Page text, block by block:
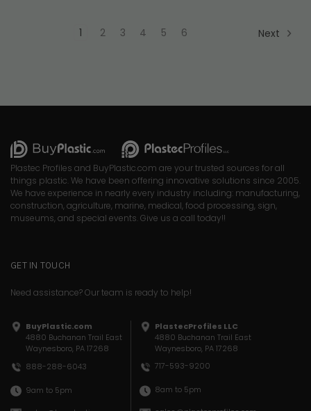
1 2 3 4 5 6 Next
Plastec Profiles and BuyPlastic.com are your trusted sources for all
things plastic. We have been offering innovative solutions since 2005.
We have experience in nearly every industry including: manufacturing,
construction, agriculture, marine, medical, food processing, sign,
museums, and special events. Give us a call today!!
GET IN TOUCH
Need assistance? Our team is ready to help!
BuyPlastic.com
4880 Buchanan Trail East
Waynesboro, PA 17268
888-288-6043
9am to 5pm
PlastecProfiles LLC
4880 Buchanan Trail East
Waynesboro, PA 17268
717-593-9200
8am to 5pm